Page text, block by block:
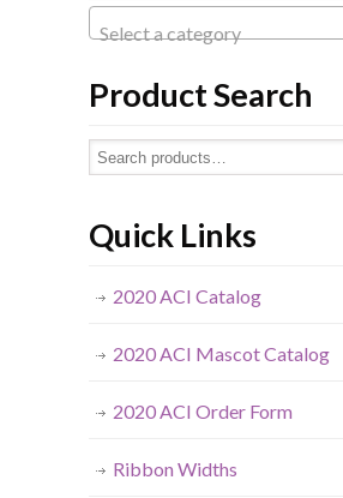
Select a category
Product Search
Quick Links
2020 ACI Catalog
2020 ACI Mascot Catalog
2020 ACI Order Form
Ribbon Widths